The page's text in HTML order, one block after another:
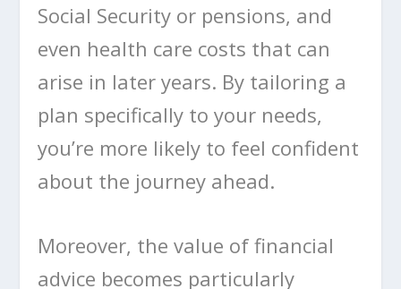
Social Security or pensions, and
even health care costs that can
arise in later years. By tailoring a
plan specifically to your needs,
you’re more likely to feel confident
about the journey ahead.
Moreover, the value of financial
advice becomes particularly